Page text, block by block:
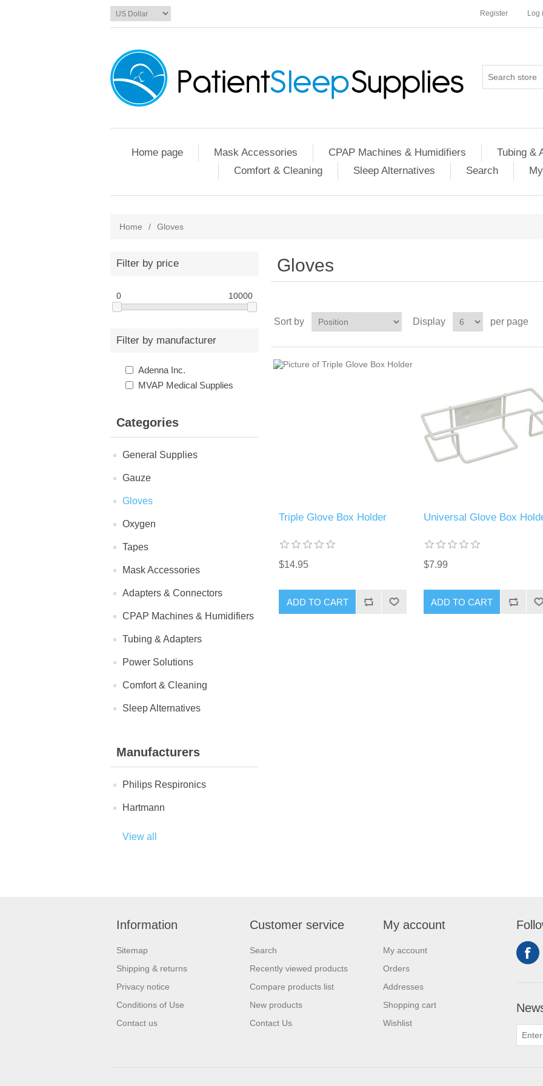
Register Log
Home page Mask Accessories CPAP Machines & Humidifiers
Tubing &
Comfort & Cleaning
Sleep Alternatives Search
Home / Gloves
Filter by price
0 10000
Filter by manufacturer
Adenna Inc.
MVAP Medical Supplies
Categories
General Supplies
Gauze
Gloves
Oxygen
Tapes
Mask Accessories
Adapters & Connectors
CPAP Machines & Humidifiers
Tubing & Adapters
Power Solutions
Comfort & Cleaning
Sleep Alternatives
Manufacturers
Philips Respironics
Hartmann
View all
Gloves
Sort by Display per page
Triple Glove Box Holder
$14.95
ADD TO CART
Universal Glove Box
$7.99
ADD TO CART
Information
Sitemap
Shipping & returns
Privacy notice
Conditions of Use
Contact us
Customer service
Search
Recently viewed products
Compare products list
New products
Contact Us
My account
My account
Orders
Addresses
Shopping cart
Wishlist